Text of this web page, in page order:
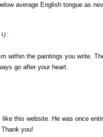
average English tongue as
:
within the paintings you write.
go after your heart.
this website. He was once
you!